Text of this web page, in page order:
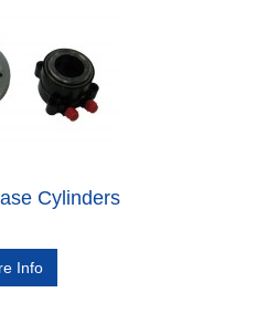
Cylinders
Info